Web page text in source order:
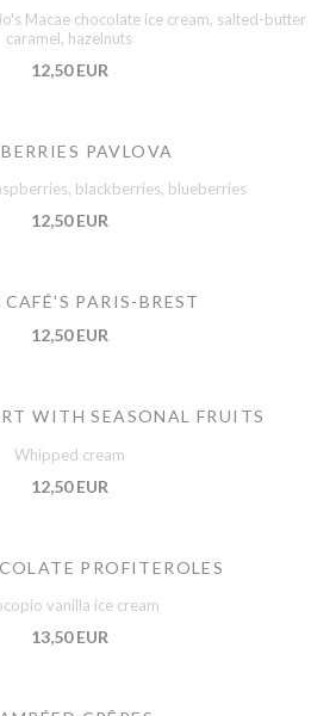
Macae chocolate ice cream, salted-butter
caramel, hazelnuts
12,50 EUR
PAVLOVA
blackberries, blueberries
12,50 EUR
PARIS-BREST
12,50 EUR
WITH SEASONAL FRUITS
Whipped cream
12,50 EUR
PROFITEROLES
vanilla ice cream
13,50 EUR